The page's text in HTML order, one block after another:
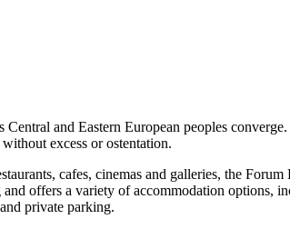
and Eastern European peoples
excess or ostentation.
cafes, cinemas and galleries, the
offers a variety of accommodation options,
private parking.